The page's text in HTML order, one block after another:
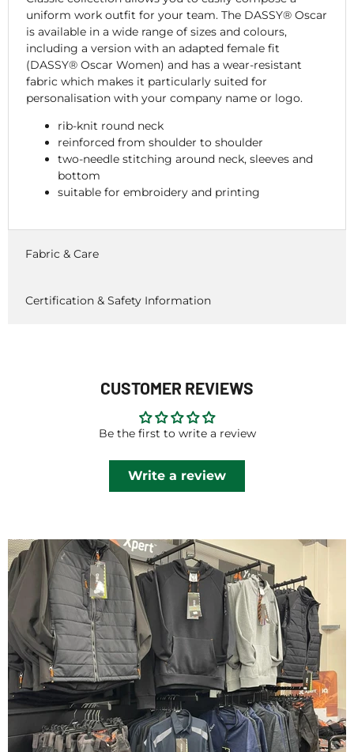
uniform work outfit for your team. The DASSY® Oscar
is available in a wide range of sizes and colours,
including a version with an adapted female fit
(DASSY® Oscar Women) and has a wear-resistant
fabric which makes it particularly suited for
personalisation with your company name or logo.
rib-knit round neck
reinforced from shoulder to shoulder
two-needle stitching around neck, sleeves and
bottom
suitable for embroidery and printing
Fabric & Care
Certification & Safety Information
CUSTOMER REVIEWS
Be the first to write a review
Write a review